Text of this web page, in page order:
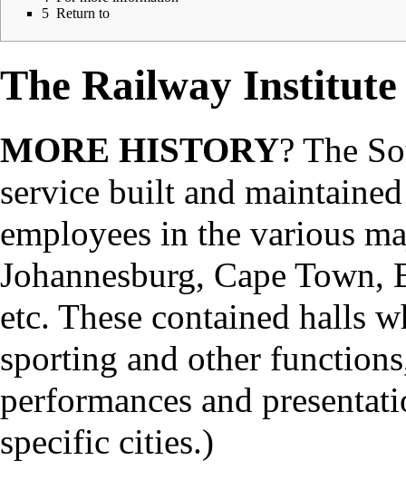
5 Return to
The Railway Institute
MORE HISTORY? The
service built and
employees in the various
Johannesburg, Cape
etc. These contained halls
sporting and other
performances and
specific cities.)